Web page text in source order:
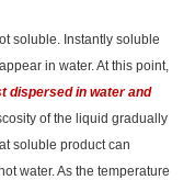
soluble. Instantly soluble
in water. At this point,
dispersed in water and
of the liquid gradually
soluble product can
water. As the temperature